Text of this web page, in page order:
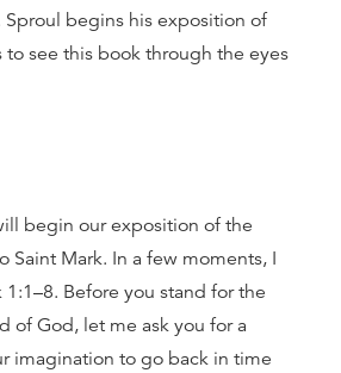
Sproul begins his exposition of
see this book through the eyes
begin our exposition of the
Saint Mark. In a few moments, I
Before you stand for the
of God, let me ask you for a
imagination to go back in time